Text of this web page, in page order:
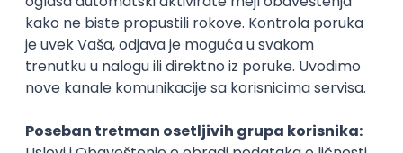
15.09.2026.
Senior Software Engineer (Go)
Xsolla
11.09.2026.
AWS Docker QA Cloud Microservices
Kafka